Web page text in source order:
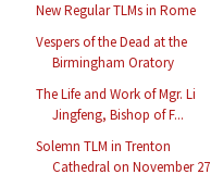
New Regular TLMs in Rome
Vespers of the Dead at the
Birmingham Oratory
The Life and Work of Mgr. Li
Jingfeng, Bishop of F...
Solemn TLM in Trenton
Cathedral on November 27